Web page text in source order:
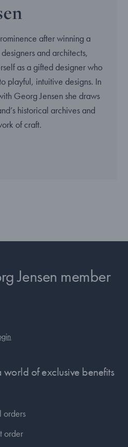
after winning a
and architects,
as a gifted designer who
playful, intuitive designs. In
Georg Jensen she draws
historical archives and
of craft.
Jensen member
of exclusive benefits
orders
order